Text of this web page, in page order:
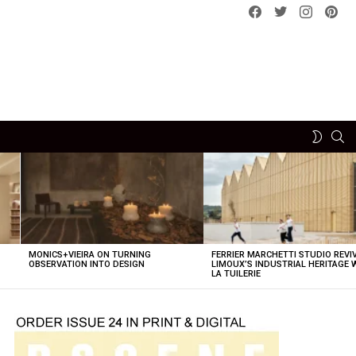
Facebook
Twitterinstagram
SWITCH
MONICS+VIEIRA ON TURNING
OBSERVATION INTO DESIGN
FERRIER MARCHETTI STUDIO
LIMOUX’S INDUSTRIAL HERITAGE
LA TUILERIE